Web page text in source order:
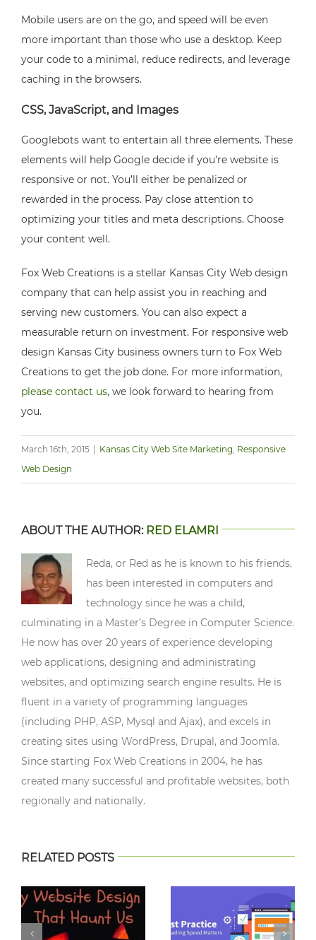
Mobile users are on the go, and speed will be even
more important than those who use a desktop. Keep
your code to a minimal, reduce redirects, and leverage
caching in the browsers.
CSS, JavaScript, and Images
Googlebots want to entertain all three elements. These
elements will help Google decide if you’re website is
responsive or not. You’ll either be penalized or
rewarded in the process. Pay close attention to
optimizing your titles and meta descriptions. Choose
your content well.
Fox Web Creations is a stellar Kansas City Web design
company that can help assist you in reaching and
serving new customers. You can also expect a
measurable return on investment. For responsive web
design Kansas City business owners turn to Fox Web
Creations to get the job done. For more information,
please contact us, we look forward to hearing from
you.
March 16th, 2015 Kansas City Web Site Marketing Responsive
Web Design
ABOUT THE AUTHOR: RED ELAMRI
Reda, or Red as he is known to his friends,
has been interested in computers and
technology since he was a child,
culminating in a Master’s Degree in Computer Science.
He now has over 20 years of experience developing
web applications, designing and administrating
websites, and optimizing search engine results. He is
fluent in a variety of programming languages
(including PHP, ASP, Mysql and Ajax), and excels in
creating sites using WordPress, Drupal, and Joomla.
Since starting Fox Web Creations in 2004, he has
created many successful and profitable websites, both
regionally and nationally.
RELATED POSTS